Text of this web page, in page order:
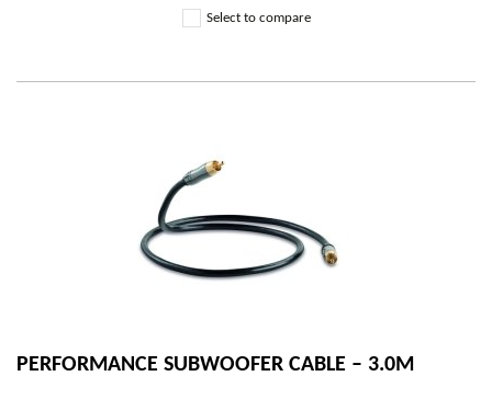
Select to compare
PERFORMANCE SUBWOOFER CABLE – 3.0M